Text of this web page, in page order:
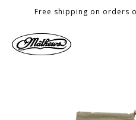
Skip toFree shipping on orders